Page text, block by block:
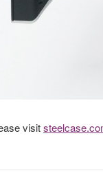
visit